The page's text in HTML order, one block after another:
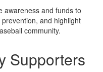
awareness and funds to
and highlight
community.
Supporters